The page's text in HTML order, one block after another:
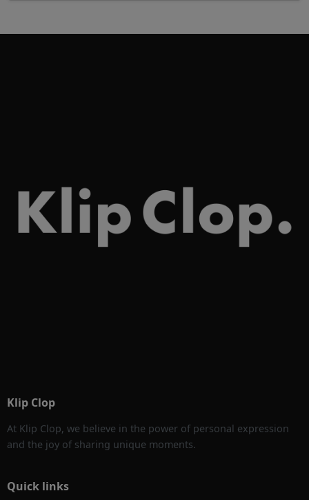
Klip Clop
At Klip Clop, we believe in the power of personal expression
and the joy of sharing unique moments.
Quick links